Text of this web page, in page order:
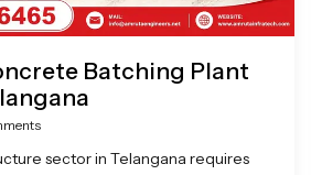
Batching Plant
sector in Telangana requires